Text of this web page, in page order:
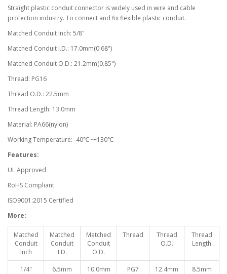
Straight plastic conduit connector is widely used in wire and cable
protection industry. To connect and fix flexible plastic conduit.
Matched Conduit Inch: 5/8"
Matched Conduit I.D.: 17.0mm(0.68")
Matched Conduit O.D.: 21.2mm(0.85")
Thread: PG16
Thread O.D.: 22.5mm
Thread Length: 13.0mm
Material: PA66(nylon)
Working Temperature: -40℃~+130℃
Features:
UL Approved
RoHS Compliant
ISO9001:2015 Certified
More:
Matched
Conduit
Inch
Matched
Conduit
I.D.
Matched
Conduit
O.D.
Thread
Thread
O.D.
Thread
Length
1/4" 6.5mm 10.0mm PG7 12.4mm
8.5mm